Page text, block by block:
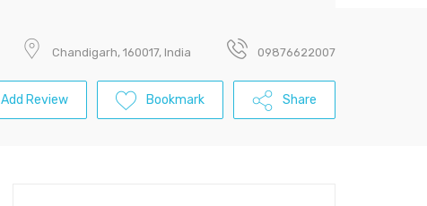
Chandigarh, 160017, India 09876622007
Add Review Bookmark Share